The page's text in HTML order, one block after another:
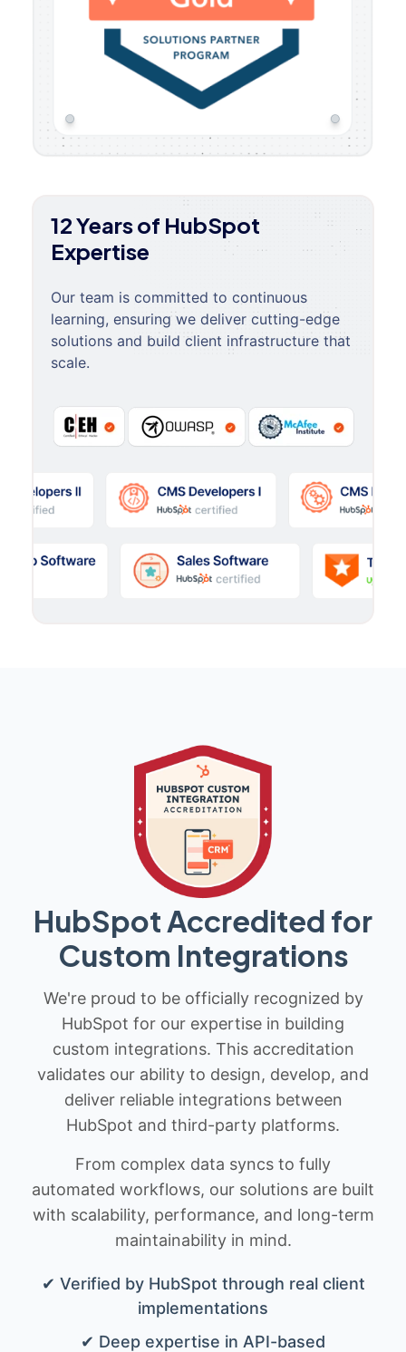
12 Years of HubSpot
Expertise
Our team is committed to continuous
learning, ensuring we deliver cutting-edge
solutions and build client infrastructure that
scale.
HubSpot Accredited for
Custom Integrations
We're proud to be officially recognized by
HubSpot for our expertise in building
custom integrations. This accreditation
validates our ability to design, develop, and
deliver reliable integrations between
HubSpot and third-party platforms.
From complex data syncs to fully
automated workflows, our solutions are built
with scalability, performance, and long-term
maintainability in mind.
✔ Verified by HubSpot through real client
implementations
✔ Deep expertise in API-based